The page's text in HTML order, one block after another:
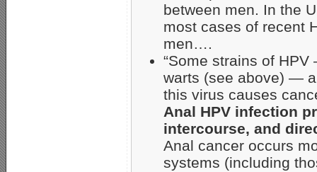
between men. In the
most cases of recent
men….
“Some strains of
warts (see above) —
this virus causes
Anal HPV infection
intercourse, and
Anal cancer occurs
systems (including